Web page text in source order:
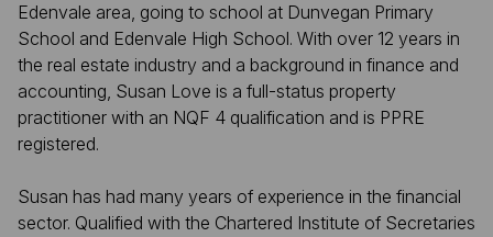
Edenvale area, going to school at Dunvegan Primary
School and Edenvale High School. With over 12 years in
the real estate industry and a background in finance and
accounting, Susan Love is a full-status property
practitioner with an NQF 4 qualification and is PPRE
registered.
Susan has had many years of experience in the financial
sector. Qualified with the Chartered Institute of Secretaries